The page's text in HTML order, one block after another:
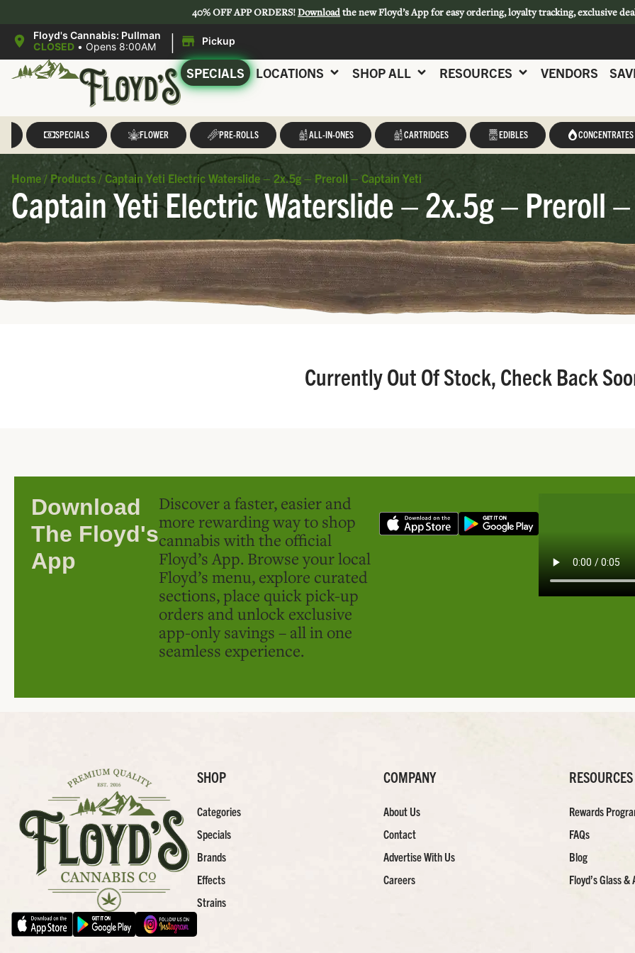
40% OFF APP ORDERS!Downloadthe new Floyd’s App for easy ordering, loyalty tracking, exclusive
Floyd's Cannabis: Pullman
CLOSED • Opens 8:00AM | Pickup
SPECIALS LOCATIONS SHOP ALL RESOURCES VENDORS
SPECIALS FLOWER PRE-ROLLS ALL-IN-ONES CARTRIDGES EDIBLES CONCENTRATES
Home / Products / Captain Yeti Electric Waterslide – 2x.5g – Preroll – Captain Yeti
Captain Yeti Electric Waterslide – 2x.5g – Preroll
Currently Out Of Stock, Check Back
Download
The Floyd's
App
Discover a faster, easier and
more rewarding way to shop
cannabis with the official
Floyd’s App. Browse your local
Floyd’s menu, explore curated
sections, place quick pick-up
orders and unlock exclusive
app-only savings – all in one
seamless experience.
SHOP
Categories
Specials
Brands
Effects
Strains
COMPANY
About Us
Contact
Advertise With Us
Careers
RESOURCES
Rewards
FAQs
Blog
Floyd’s Glass &